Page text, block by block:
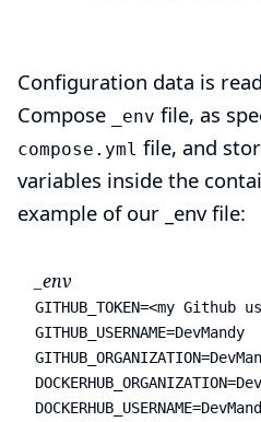
Configuration data is
Compose
_env file, as
compose.yml file, and
variables inside the
example of our _env file:
_env
GITHUB_TOKEN=<my Github
GITHUB_USERNAME=DevMandy